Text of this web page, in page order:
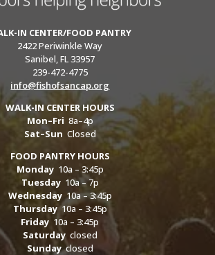
IN CENTER/FOOD PANTRY
2422 Periwinkle Way
Sanibel, FL 33957
239-472-4775
info@fishofsancap.org
WALK-IN CENTER HOURS
Mon–Fri 8a–4p
Sat–Sun Closed
FOOD PANTRY HOURS
Monday10a – 3:45p
Tuesday10a – 7p
Wednesday10a – 3:45p
Thursday10a – 3:45p
Friday 10a – 3:45p
Saturdayclosed
Sundayclosed